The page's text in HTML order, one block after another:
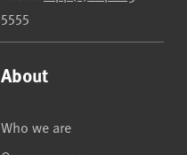
5555
About
Who we are